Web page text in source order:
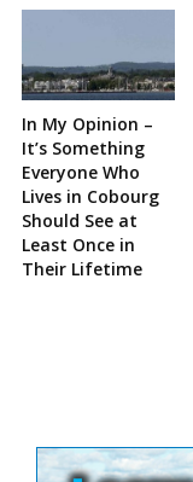
In My Opinion –
It’s Something
Everyone Who
Lives in Cobourg
Should See at
Least Once in
Their Lifetime